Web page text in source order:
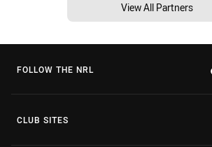
View All Partners
FOLLOW THE NRL
CLUB SITES